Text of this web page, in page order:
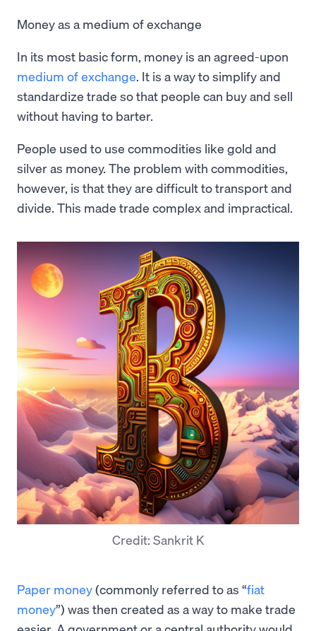
Money as a medium of exchange
In its most basic form, money is an agreed-upon
medium of exchange. It is a way to simplify and
standardize trade so that people can buy and sell
without having to barter.
People used to use commodities like gold and
silver as money. The problem with commodities,
however, is that they are difficult to transport and
divide. This made trade complex and impractical.
Credit: Sankrit K
Paper money(commonly referred to as “fiat
money”) was then created as a way to make trade